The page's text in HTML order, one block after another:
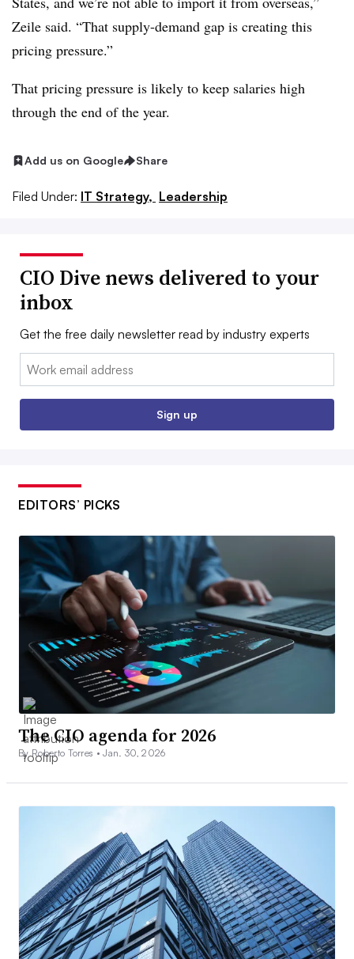
Zeile said. “That supply-demand gap is creating this
pricing pressure.”
That pricing pressure is likely to keep salaries high
through the end of the year.
Add us on Google Share
Filed Under: IT Strategy, Leadership
CIO Dive news delivered to your
inbox
Get the free daily newsletter read by industry experts
Email:
Sign up
EDITORS’ PICKS
The CIO agenda for 2026
By Roberto Torres •Jan. 30, 2026